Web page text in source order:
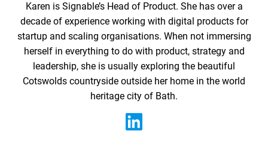
Karen is Signable’s Head of Product. She has over a
decade of experience working with digital products for
startup and scaling organisations. When not immersing
herself in everything to do with product, strategy and
leadership, she is usually exploring the beautiful
Cotswolds countryside outside her home in the world
heritage city of Bath.